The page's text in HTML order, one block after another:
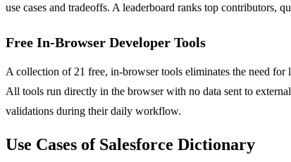
use cases and tradeoffs. A leaderboard ranks top contributors,
Free In-Browser Developer Tools
A collection of 21 free, in-browser tools eliminates the need
All tools run directly in the browser with no data sent to
validations during their daily workflow.
Use Cases of Salesforce Dictionary